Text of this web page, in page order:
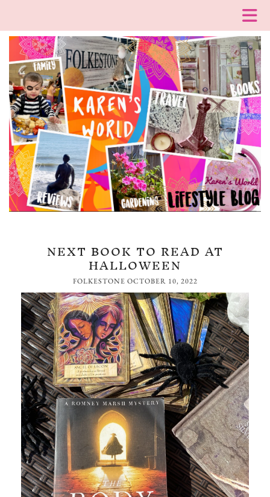
NEXT BOOK TO READ AT
HALLOWEEN
FOLKESTONE OCTOBER 10, 2022